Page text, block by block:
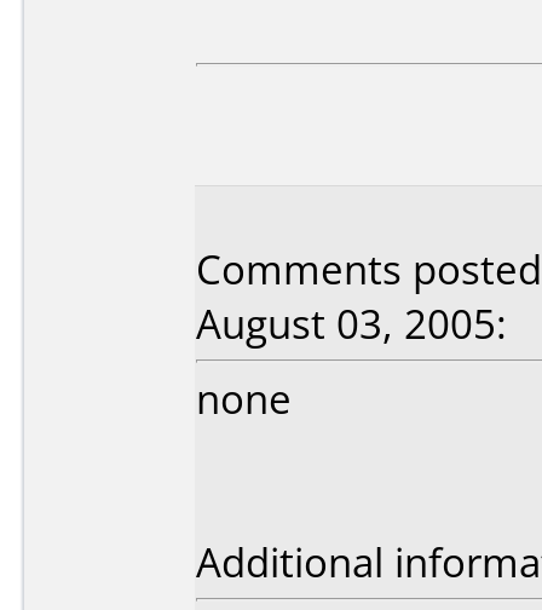
Comments
August 03, 2005:
none
Additional